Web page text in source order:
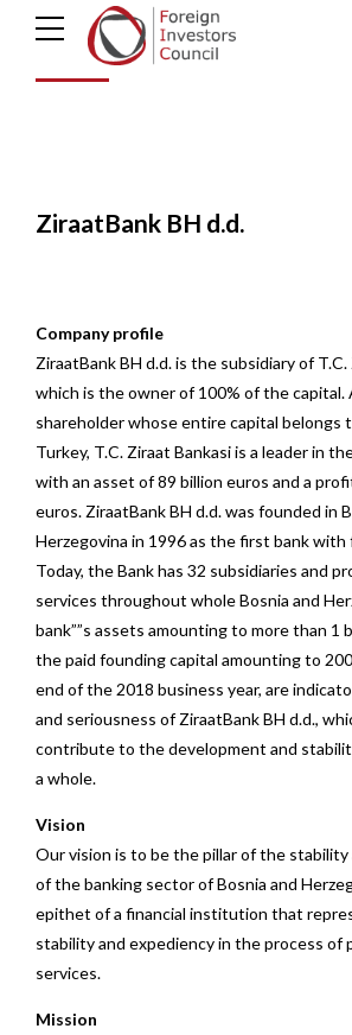
d.d.
ZiraatBank BH d.d.
Company profile
ZiraatBank BH d.d. is the subsidiary of T.C.
which is the owner of 100% of the capital.
shareholder whose entire capital belongs
Turkey, T.C. Ziraat Bankasi is a leader in
with an asset of 89 billion euros and a
euros. ZiraatBank BH d.d. was founded in
Herzegovina in 1996 as the first bank with
Today, the Bank has 32 subsidiaries and
services throughout whole Bosnia and
bank””s assets amounting to more than 1
the paid founding capital amounting to
end of the 2018 business year, are
and seriousness of ZiraatBank BH d.d.,
contribute to the development and
a whole.
Vision
Our vision is to be the pillar of the
of the banking sector of Bosnia and
epithet of a financial institution that
stability and expediency in the process of
services.
Mission